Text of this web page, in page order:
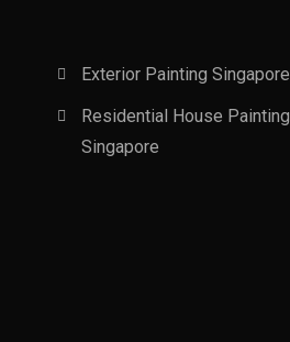
Exterior Painting Singapore
Residential House Painting
Singapore